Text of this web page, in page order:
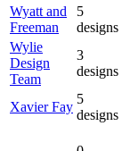
Wyatt and
Freeman
5
designs
Wylie
Design
Team
3
designs
Xavier Fay
5
designs